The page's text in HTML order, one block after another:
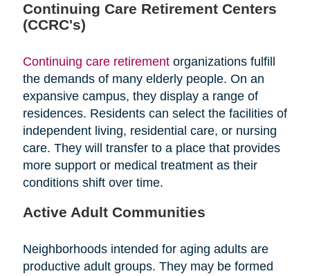
Continuing Care Retirement Centers
(CCRC's)
Continuing care retirementorganizations fulfill
the demands of many elderly people. On an
expansive campus, they display a range of
residences. Residents can select the facilities of
independent living, residential care, or nursing
care. They will transfer to a place that provides
more support or medical treatment as their
conditions shift over time.
Active Adult Communities
Neighborhoods intended for aging adults are
productive adult groups. They may be formed